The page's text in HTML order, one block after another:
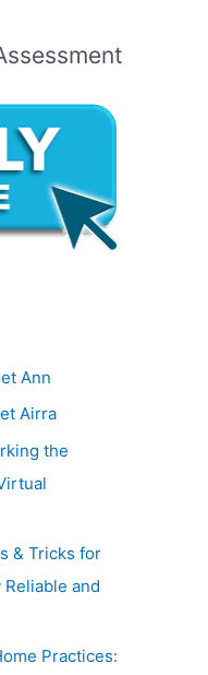
Ann
Airra
the
& Tricks for
and
Practices: